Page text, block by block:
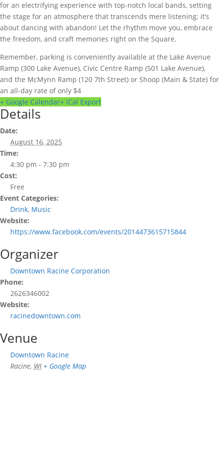
for an electrifying experience with top-notch local bands, setting
the stage for an atmosphere that transcends mere listening; it’s
about dancing with abandon! Let the rhythm move you, embrace
the freedom, and craft memories right on the Square.
Remember, parking is conveniently available at the Lake Avenue
Ramp (300 Lake Avenue), Civic Centre Ramp (501 Lake Avenue),
and the McMynn Ramp (120 7th Street) or Shoop (Main & State) for
an all-day rate of only $4
+ Google Calendar+ iCal Export
Details
Date:
August 16, 2025
Time:
4:30 pm - 7:30 pm
Cost:
Free
Event Categories:
Drink, Music
Website:
https://www.facebook.com/events/2014473615715844
Organizer
Downtown Racine Corporation
Phone:
2626346002
Website:
racinedowntown.com
Venue
Downtown Racine
Racine, WI + Google Map